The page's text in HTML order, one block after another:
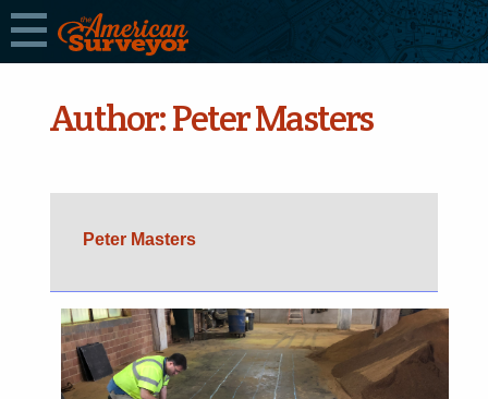
Author:Peter Masters
Peter Masters